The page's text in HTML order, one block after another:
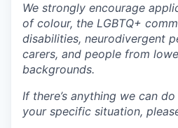
We strongly encourage
of colour, the LGBTQ+
disabilities, neurodivergent
carers, and people from
backgrounds.
If there’s anything we can
your specific situation,